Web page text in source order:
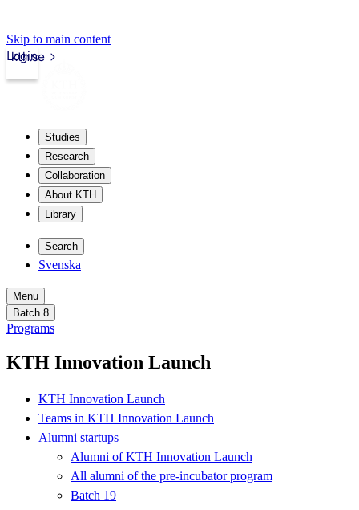
Skip to main content
kth.se
Login
Studies
Research
Collaboration
About KTH
Library
Search
Svenska
Menu
Batch 8
Programs
KTH Innovation Launch
KTH Innovation Launch
Teams in KTH Innovation Launch
Alumni startups
Alumni of KTH Innovation Launch
All alumni of the pre-incubator program
Batch 19